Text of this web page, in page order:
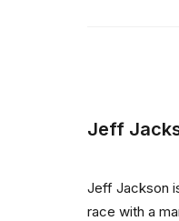
Jeff
Jeff Jackson
race with a